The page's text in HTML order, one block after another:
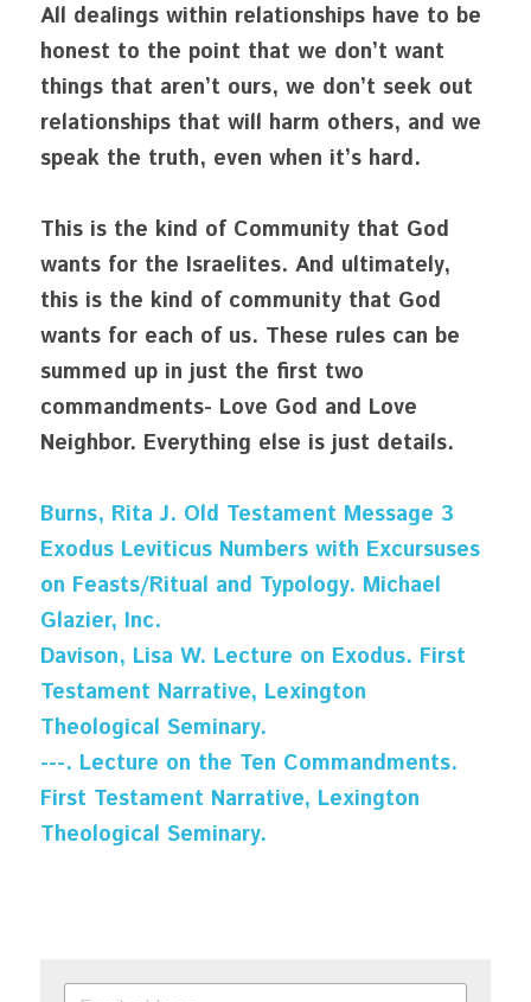
All dealings within relationships have to be
honest to the point that we don’t want
things that aren’t ours, we don’t seek out
relationships that will harm others, and we
speak the truth, even when it’s hard.
This is the kind of Community that God
wants for the Israelites. And ultimately,
this is the kind of community that God
wants for each of us. These rules can be
summed up in just the first two
commandments- Love God and Love
Neighbor. Everything else is just details.
Burns, Rita J. Old Testament Message 3
Exodus Leviticus Numbers with Excursuses
on Feasts/Ritual and Typology. Michael
Glazier, Inc.
Davison, Lisa W. Lecture on Exodus. First
Testament Narrative, Lexington
Theological Seminary.
---. Lecture on the Ten Commandments.
First Testament Narrative, Lexington
Theological Seminary.